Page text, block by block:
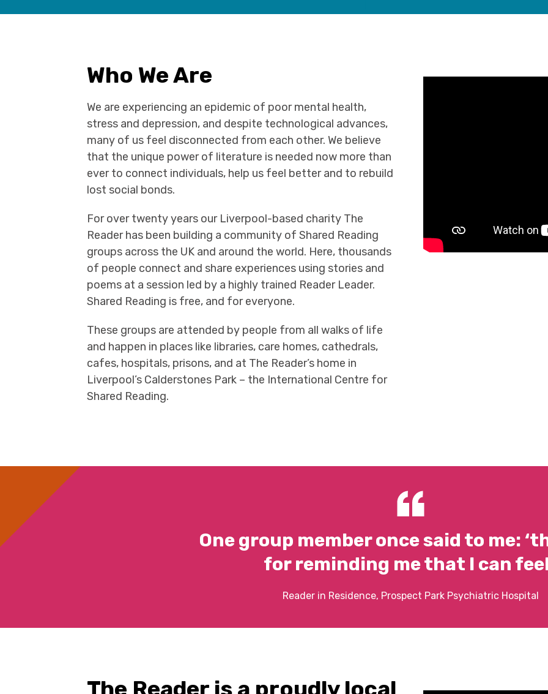
Who We Are
We are experiencing an epidemic of poor mental health,
stress and depression, and despite technological advances,
many of us feel disconnected from each other. We believe
that the unique power of literature is needed now more than
ever to connect individuals, help us feel better and to rebuild
lost social bonds.
For over twenty years our Liverpool-based charity The
Reader has been building a community of Shared Reading
groups across the UK and around the world. Here, thousands
of people connect and share experiences using stories and
poems at a session led by a highly trained Reader Leader.
Shared Reading is free, and for everyone.
These groups are attended by people from all walks of life
and happen in places like libraries, care homes, cathedrals,
cafes, hospitals, prisons, and at The Reader’s home in
Liverpool’s Calderstones Park – the International Centre for
Shared Reading.
One group member once said to me:
for reminding me that I can
Reader in Residence, Prospect Park Psychiatric Hospital